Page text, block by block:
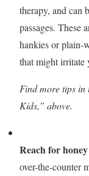
therapy, and can
passages. These
hankies or plain-
that might irritate
Find more tips in
Kids,” above.
Reach for
over-the-counter